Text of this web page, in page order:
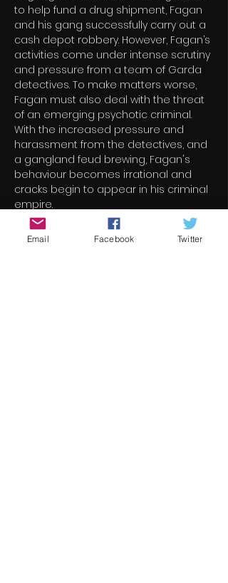
to help fund a drug shipment, Fagan
and his gang successfully carry out a
cash depot robbery. However, Fagan’s
activities come under intense scrutiny
and pressure from a team of Garda
detectives. To make matters worse,
Fagan must also deal with the threat
of an emerging psychotic criminal.
With the increased pressure and
harassment from the detectives, and
a gangland feud brewing, Fagan's
behaviour becomes irrational and
cracks begin to appear in his criminal
empire.
Billets
Email Facebook Twitter